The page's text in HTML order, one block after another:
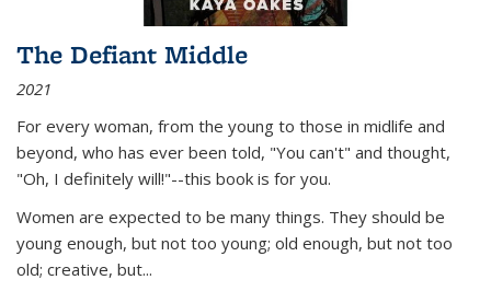
The Defiant Middle
2021
For every woman, from the young to those in midlife and
beyond, who has ever been told, "You can't" and thought,
"Oh, I definitely will!"--this book is for you.
Women are expected to be many things. They should be
young enough, but not too young; old enough, but not too
old; creative, but...